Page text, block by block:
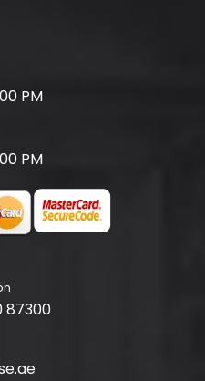
PM
PM
87300